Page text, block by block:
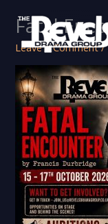
content
Fatal
Leave a Comment /